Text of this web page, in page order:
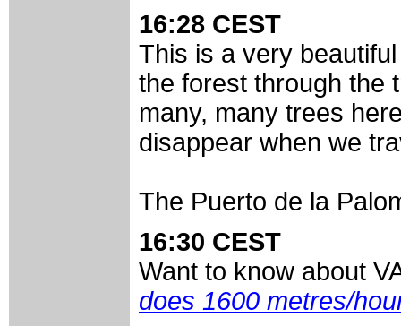
16:28 CEST
This is a very
the forest through the
many, many trees
disappear when we
The Puerto de la
16:30 CEST
Want to know about
does 1600 metres/